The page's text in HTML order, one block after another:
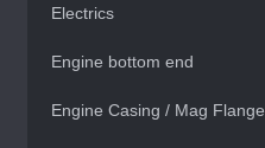
Electrics
Engine bottom end
Engine Casing / Mag Flange